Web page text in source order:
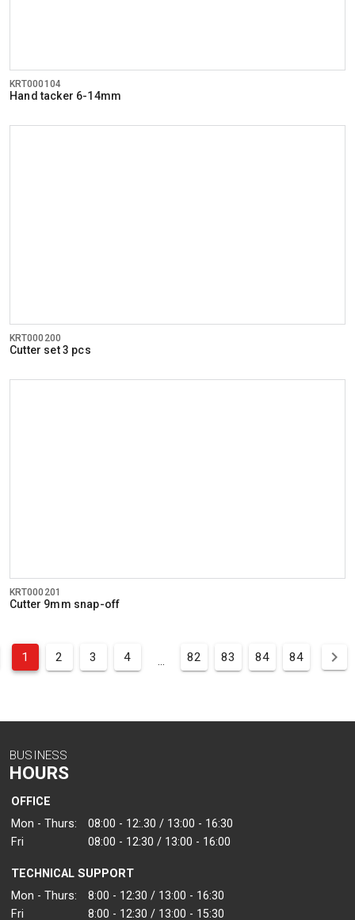
KRT000104
Hand tacker 6-14mm
KRT000200
Cutter set 3 pcs
KRT000201
Cutter 9mm snap-off
1 2 3 4 ... 82 83 84 84
BUSINESS
HOURS
OFFICE
Mon - Thurs:
08:00 - 12:.30 / 13:00 - 16:30
Fri
08:00 - 12:30 / 13:00 - 16:00
TECHNICAL SUPPORT
Mon - Thurs:
8:00 - 12:30 / 13:00 - 16:30
Fri
8:00 - 12:30 / 13:00 - 15:30